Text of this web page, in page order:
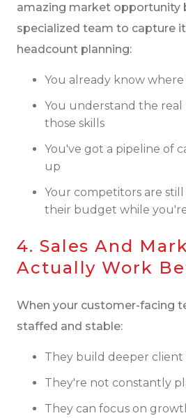
amazing market opportunity
specialized team to capture
headcount planning:
You already know
You understand the
those skills
You've got a pipeline of
up
Your competitors are
their budget while
4. Sales And
Actually Work
When your customer-facing
staffed and stable:
They build deeper client
They're not constantly
They can focus on